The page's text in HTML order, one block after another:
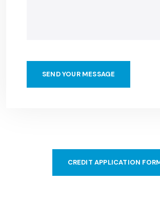
CREDIT APPLICATION